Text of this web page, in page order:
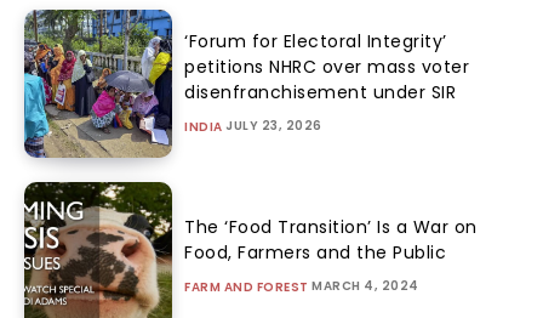
‘Forum for Electoral Integrity’
petitions NHRC over mass voter
disenfranchisement under SIR
INDIA JULY 23, 2026
The ‘Food Transition’ Is a War on
Food, Farmers and the Public
FARM AND FOREST MARCH 4, 2024